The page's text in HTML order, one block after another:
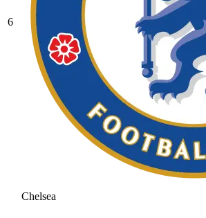
6
Chelsea